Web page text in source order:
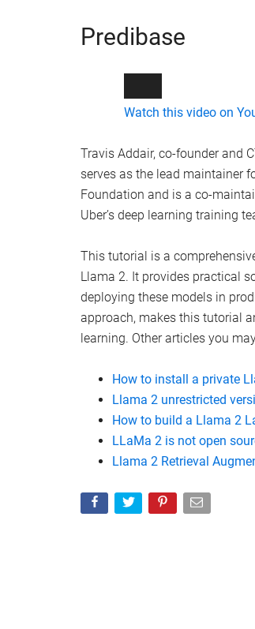
The use of techniques
Training a 7b param
Using RAG for question
The presenters of the tutorial,
Molino, co-founder and CEO
several deployed ML systems,
Recommender System. He
learning framework with 8900
Predibase